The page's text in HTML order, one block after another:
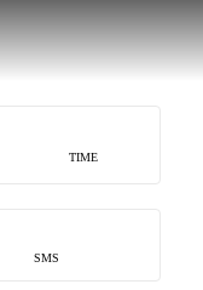
TIME
SMS